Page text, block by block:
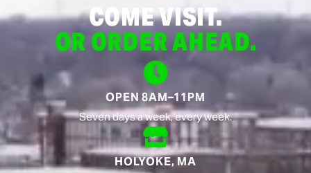
COME VISIT.
OR ORDER AHEAD.
OPEN 8AM–11PM
Seven days a week, every week.
HOLYOKE, MA